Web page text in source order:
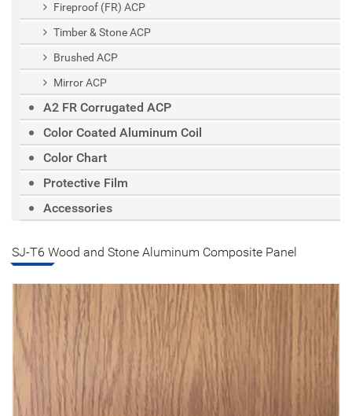
Fireproof (FR) ACP
Timber & Stone ACP
Brushed ACP
Mirror ACP
A2 FR Corrugated ACP
Color Coated Aluminum Coil
Color Chart
Protective Film
Accessories
SJ-T6 Wood and Stone Aluminum Composite Panel